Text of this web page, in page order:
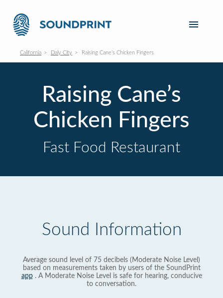
California Daly City Raising Cane’s Chicken Fingers
Raising Cane’s
Chicken Fingers
Fast Food Restaurant
Sound Information
Average sound level of 75 decibels (Moderate Noise Level)
based on measurements taken by users of the SoundPrint
app. A Moderate Noise Level is safe for hearing, conducive
to conversation.